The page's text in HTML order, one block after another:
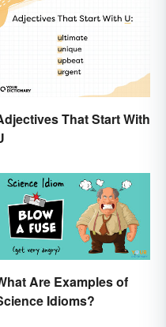
That Start With
Are Examples of
Idioms?